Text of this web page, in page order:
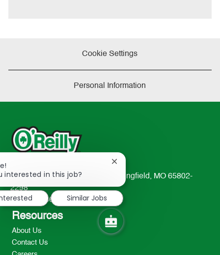
Cookie Settings
Personal Information
233 South Patterson Avenue Springfield, MO 65802-
2298
TEL: 417-862-2674
Resources
About Us
Contact Us
interested in this job?
Close
chatbot
notification
Similar Jobs